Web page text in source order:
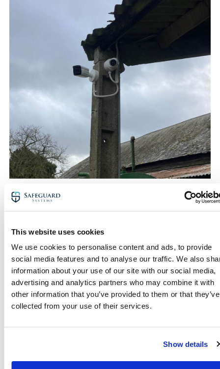
This website uses cookies
We use cookies to personalise content and ads, to provide
social media features and to analyse our traffic. We also
information about your use of our site with our social media,
advertising and analytics partners who may combine it with
other information that you’ve provided to them or that they’ve
collected from your use of their services.
Show details
CCTV monitoring & 24/7
surveillance
Unmonitored cameras can only record incidents.
Adding remotely monitored CCTVmakes security
proactive, essential for high-value sites such as retail
centres, schools and logistics yards.
Our solutions include:
Sensor-activated alerts
to detect intruders in real
Rapid escalation to police or keyholders